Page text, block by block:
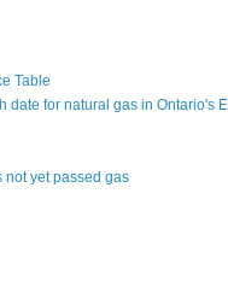
Table
date for natural gas in Ontario's
not yet passed gas